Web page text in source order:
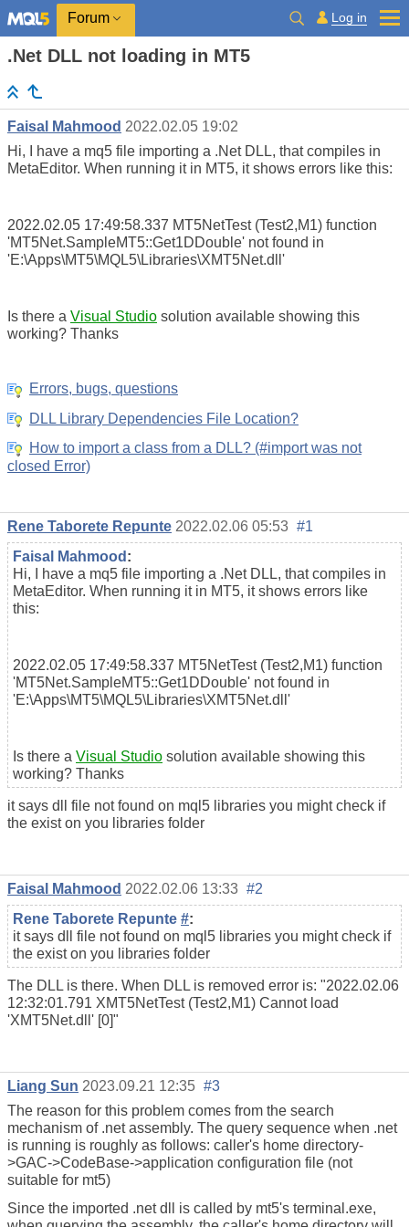
Forum Log in
.Net DLL not loading in MT5
Faisal Mahmood 2022.02.05 19:02
Hi, I have a mq5 file importing a .Net DLL, that compiles in
MetaEditor. When running it in MT5, it shows errors like this:
2022.02.05 17:49:58.337 MT5NetTest (Test2,M1) function
'MT5Net.SampleMT5::Get1DDouble' not found in
'E:\Apps\MT5\MQL5\Libraries\XMT5Net.dll'
Is there a Visual Studio solution available showing this
working? Thanks
Errors, bugs, questions
DLL Library Dependencies File Location?
How to import a class from a DLL? (#import was not
closed Error)
Rene Taborete Repunte 2022.02.06 05:53 #1
Faisal Mahmood :
Hi, I have a mq5 file importing a .Net DLL, that compiles in
MetaEditor. When running it in MT5, it shows errors like
this:
2022.02.05 17:49:58.337 MT5NetTest (Test2,M1) function
'MT5Net.SampleMT5::Get1DDouble' not found in
'E:\Apps\MT5\MQL5\Libraries\XMT5Net.dll'
Is there a Visual Studio solution available showing this
working? Thanks
it says dll file not found on mql5 libraries you might check if
the exist on you libraries folder
Faisal Mahmood 2022.02.06 13:33 #2
Rene Taborete Repunte #:
it says dll file not found on mql5 libraries you might check if
the exist on you libraries folder
The DLL is there. When DLL is removed error is: "2022.02.06
12:32:01.791 XMT5NetTest (Test2,M1) Cannot load
'XMT5Net.dll' [0]"
Liang Sun 2023.09.21 12:35 #3
The reason for this problem comes from the search
mechanism of .net assembly. The query sequence when .net
is running is roughly as follows: caller's home directory-
>GAC->CodeBase->application configuration file (not
suitable for mt5)
Since the imported .net dll is called by mt5's terminal.exe,